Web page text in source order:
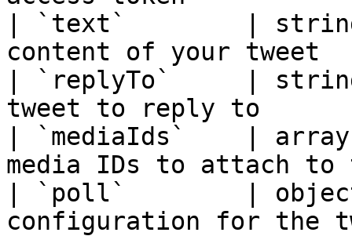
| `text`        |
content of your
| `replyTo`     |
tweet to reply to
| `mediaIds`    |
media IDs to attach
| `poll`        |
configuration for